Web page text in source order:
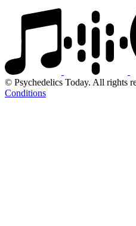
© Psychedelics Today. All rights
Conditions